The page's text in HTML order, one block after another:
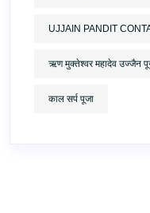
UJJAIN PANDIT
ऋण मुक्तेश्वर महादेव उज्जैन
काल सर्प पूजा